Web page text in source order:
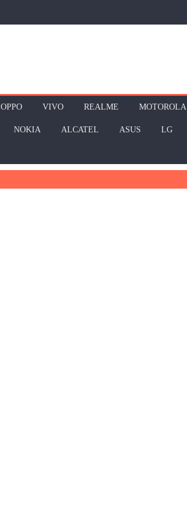
OPPO VIVO REALME MOTOROLA
NOKIA ALCATEL ASUS LG